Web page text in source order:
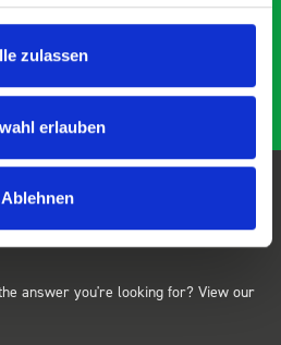
zulassen
erlauben
Ablehnen
answer you're looking for? View our